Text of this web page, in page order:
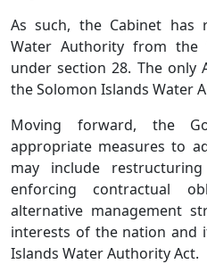
As such, the Cabinet has
Water Authority from the
under section 28. The only
the Solomon Islands Water
Moving forward, the
appropriate measures to
may include
enforcing contractual
alternative management
interests of the nation and
Islands Water Authority Act.